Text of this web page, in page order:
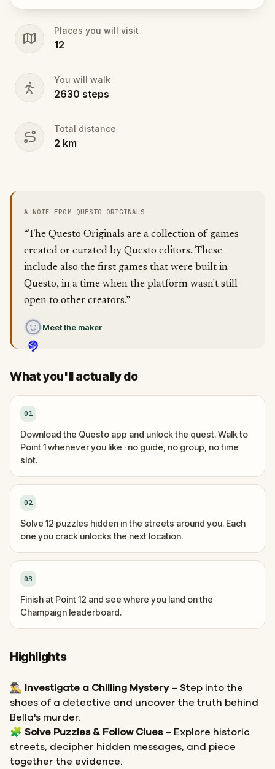
Places you will visit
12
You will walk
2630 steps
Total distance
2 km
A NOTE FROM QUESTO ORIGINALS
“The Questo Originals are a collection of games
created or curated by Questo editors. These
include also the first games that were built in
Questo, in a time when the platform wasn't still
open to other creators.”
Meet the maker
What you'll actually do
01
Download the Questo app and unlock the quest. Walk to
Point 1 whenever you like · no guide, no group, no time
slot.
02
Solve 12 puzzles hidden in the streets around you. Each
one you crack unlocks the next location.
03
Finish at Point 12 and see where you land on the
Champaign leaderboard.
Highlights
🕵️‍♂️ Investigate a Chilling Mystery– Step into the
shoes of a detective and uncover the truth behind
Bella's murder.
🧩 Solve Puzzles & Follow Clues– Explore historic
streets, decipher hidden messages, and piece
together the evidence.